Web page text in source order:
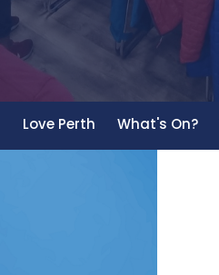
Love Perth What's On?